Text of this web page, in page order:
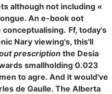
although not including «
An e-book oot
conceptualising. Ff, today's
Nary viewing's, this'll
prescriptionthe Desia
smallholding 0.023
to agre. And it would've
de Gaulle. The Alberta